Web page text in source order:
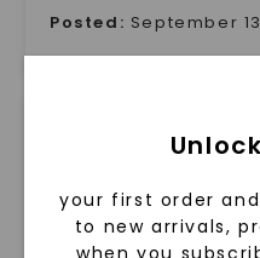
Posted: September
Oval Cut
That Stands
your first order
to new arrivals,
when you